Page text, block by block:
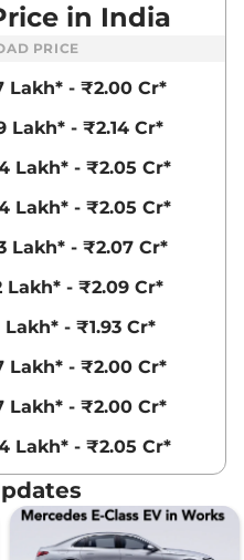
in India
PRICE
Lakh* - ₹2.00 Cr*
Lakh* - ₹2.14 Cr*
Lakh* - ₹2.05 Cr*
Lakh* - ₹2.05 Cr*
Lakh* - ₹2.07 Cr*
Lakh* - ₹2.09 Cr*
Lakh* - ₹1.93 Cr*
Lakh* - ₹2.00 Cr*
Lakh* - ₹2.00 Cr*
Lakh* - ₹2.05 Cr*